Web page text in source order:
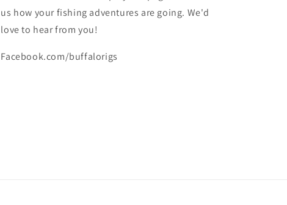
us how your fishing adventures are going. We'd
love to hear from you!
Facebook.com/buffalorigs